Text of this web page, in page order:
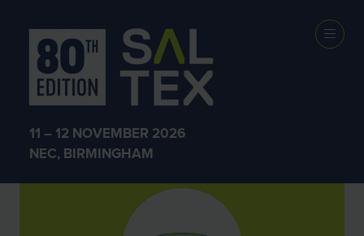
11 – 12 NOVEMBER 2026
NEC, BIRMINGHAM
Exhibitors